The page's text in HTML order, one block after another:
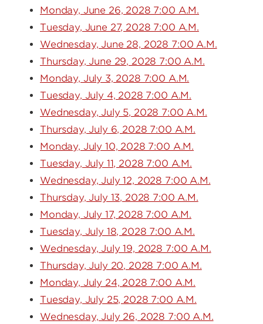
Monday, June 26, 2028 7:00 A.M.
Tuesday, June 27, 2028 7:00 A.M.
Wednesday, June 28, 2028 7:00 A.M.
Thursday, June 29, 2028 7:00 A.M.
Monday, July 3, 2028 7:00 A.M.
Tuesday, July 4, 2028 7:00 A.M.
Wednesday, July 5, 2028 7:00 A.M.
Thursday, July 6, 2028 7:00 A.M.
Monday, July 10, 2028 7:00 A.M.
Tuesday, July 11, 2028 7:00 A.M.
Wednesday, July 12, 2028 7:00 A.M.
Thursday, July 13, 2028 7:00 A.M.
Monday, July 17, 2028 7:00 A.M.
Tuesday, July 18, 2028 7:00 A.M.
Wednesday, July 19, 2028 7:00 A.M.
Thursday, July 20, 2028 7:00 A.M.
Monday, July 24, 2028 7:00 A.M.
Tuesday, July 25, 2028 7:00 A.M.
Wednesday, July 26, 2028 7:00 A.M.